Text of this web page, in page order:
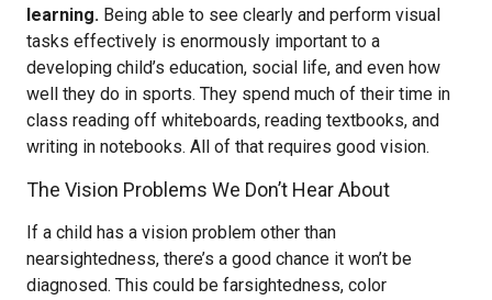
learning. Being able to see clearly and perform visual
tasks effectively is enormously important to a
developing child’s education, social life, and even how
well they do in sports. They spend much of their time in
class reading off whiteboards, reading textbooks, and
writing in notebooks. All of that requires good vision.
The Vision Problems We Don’t Hear About
If a child has a vision problem other than
nearsightedness, there’s a good chance it won’t be
diagnosed. This could be farsightedness, color